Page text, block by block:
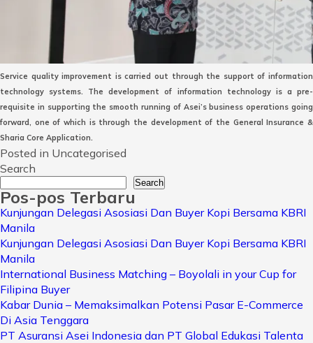
Service quality improvement is carried out through the support of information
technology systems. The development of information technology is a pre-
requisite in supporting the smooth running of Asei’s business operations going
forward, one of which is through the development of the General Insurance &
Sharia Core Application.
Posted in Uncategorised
Search
Search
Pos-pos Terbaru
Kunjungan Delegasi Asosiasi Dan Buyer Kopi Bersama KBRI
Manila
Kunjungan Delegasi Asosiasi Dan Buyer Kopi Bersama KBRI
Manila
International Business Matching – Boyolali in your Cup for
Filipina Buyer
Kabar Dunia – Memaksimalkan Potensi Pasar E-Commerce
Di Asia Tenggara
PT Asuransi Asei Indonesia dan PT Global Edukasi Talenta